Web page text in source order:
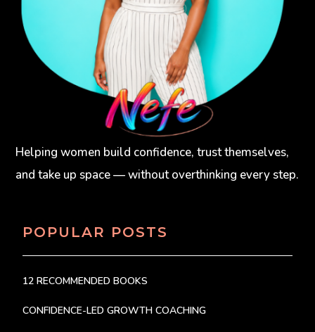
Helping women build confidence, trust themselves,
and take up space — without overthinking every step.
POPULAR POSTS
12 RECOMMENDED BOOKS
CONFIDENCE-LED GROWTH COACHING